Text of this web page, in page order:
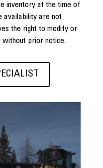
inventory at the time of
availability are not
the right to modify or
prior notice.